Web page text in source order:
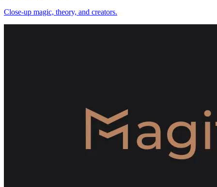
Close-up magic, theory, and creators.